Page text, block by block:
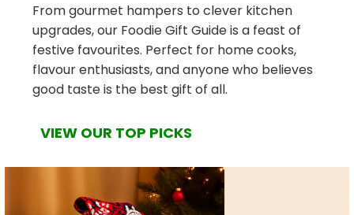
From gourmet hampers to clever kitchen
upgrades, our Foodie Gift Guide is a feast of
festive favourites. Perfect for home cooks,
flavour enthusiasts, and anyone who believes
good taste is the best gift of all.
VIEW OUR TOP PICKS